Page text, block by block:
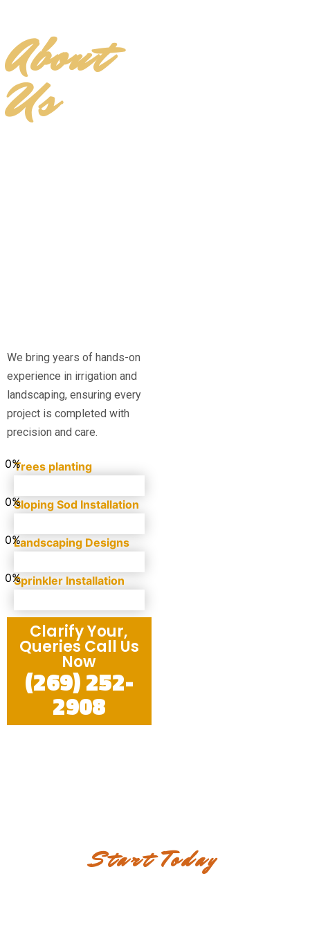
About
Us
We bring years of hands-on
experience in irrigation and
landscaping, ensuring every
project is completed with
precision and care.
Trees planting
0%
Sloping Sod Installation
0%
Landscaping Designs
0%
Sprinkler Installation
0%
Clarify Your,
Queries Call Us
Now
(269) 252-
2908
Start Today
Discover the elegance and